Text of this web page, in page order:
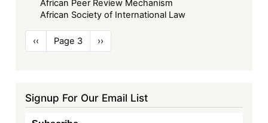
African Peer Review Mechanism
African Society of International Law
Pagination
Previous
page
‹‹ Page 3
Next
page
››
Signup For Our Email List